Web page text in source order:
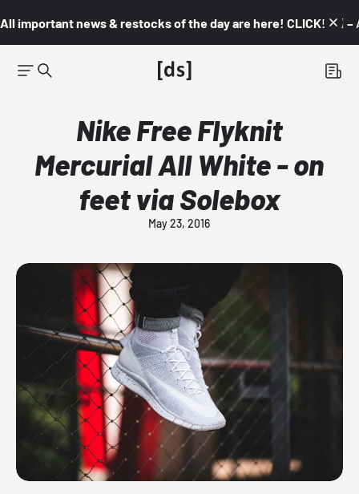
All important news & restocks of the day are here! CLICK! 👇🏼 –
Nike Free Flyknit
Mercurial All White - on
feet via Solebox
May 23, 2016